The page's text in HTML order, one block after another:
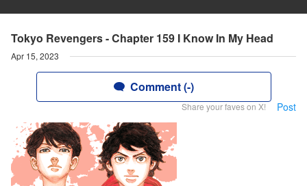
Tokyo Revengers - Chapter 159 I Know In My Head
Apr 15, 2023
Comment (-)
Share your faves on X! Post